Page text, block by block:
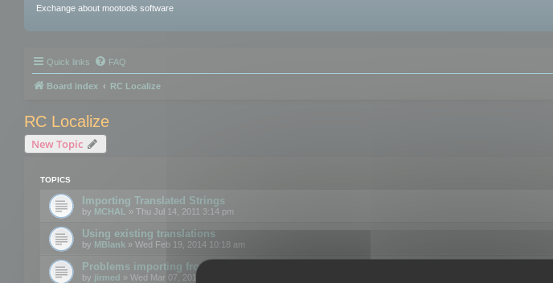
Exchange about mootools software
Quick links FAQ
Board index RC Localize
RC Localize
New Topic
TOPICS
Importing Translated Strings
by MCHAL » Thu Jul 14, 2011 3:14 pm
Using existing translations
by MBlank » Wed Feb 19, 2014 10:18 am
Problems importing from a text file
by jirmed » Wed Mar 07, 2012 11:50 am